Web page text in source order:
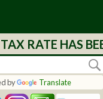
RATE HAS
by Translate